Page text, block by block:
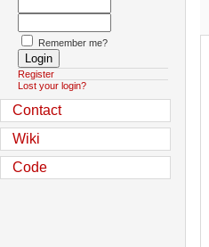
Remember me?
Register
Lost your login?
Contact
Wiki
Code